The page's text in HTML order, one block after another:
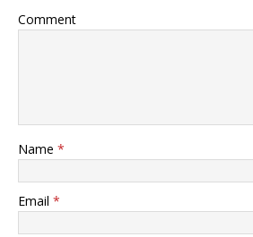
Comment
Name *
Email *